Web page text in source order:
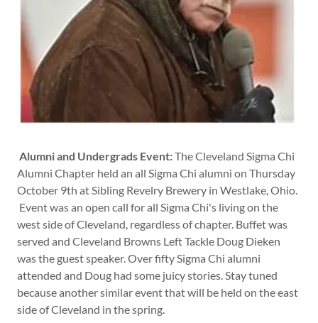
Alumni and Undergrads Event:The Cleveland Sigma Chi
Alumni Chapter held an all Sigma Chi alumni on Thursday
October 9th at Sibling Revelry Brewery in Westlake, Ohio.
Event was an open call for all Sigma Chi's living on the
west side of Cleveland, regardless of chapter. Buffet was
served and Cleveland Browns Left Tackle Doug Dieken
was the guest speaker. Over fifty Sigma Chi alumni
attended and Doug had some juicy stories. Stay tuned
because another similar event that will be held on the east
side of Cleveland in the spring.